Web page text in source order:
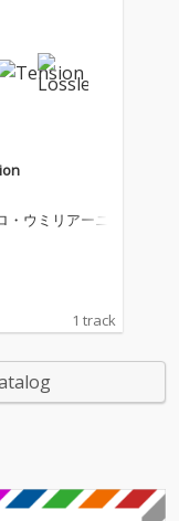
・ウミリアーニ
1 track